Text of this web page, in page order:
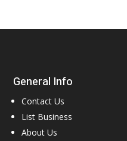
General Info
Contact Us
List Business
About Us